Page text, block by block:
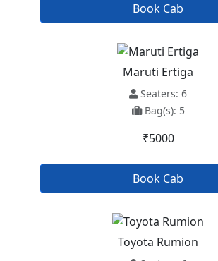
Book Cab
Maruti Ertiga
Seaters: 6
Bag(s): 5
₹5000
Book Cab
Toyota Rumion